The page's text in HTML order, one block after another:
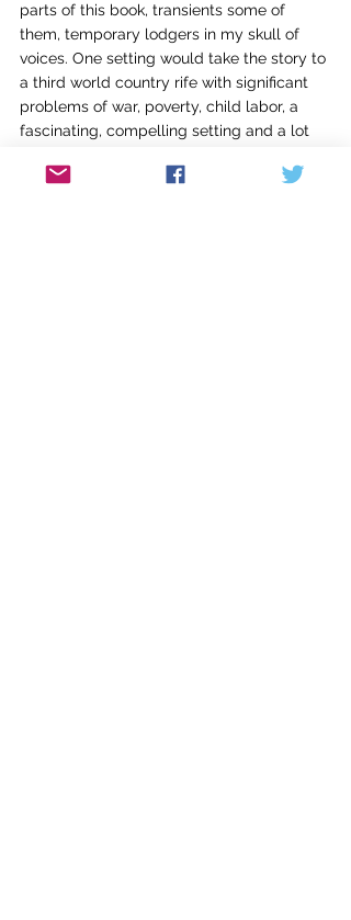
parts of this book, transients some of
them, temporary lodgers in my skull of
voices. One setting would take the story to
a third world country rife with significant
problems of war, poverty, child labor, a
fascinating, compelling setting and a lot
California, a place where I’ve set little. I